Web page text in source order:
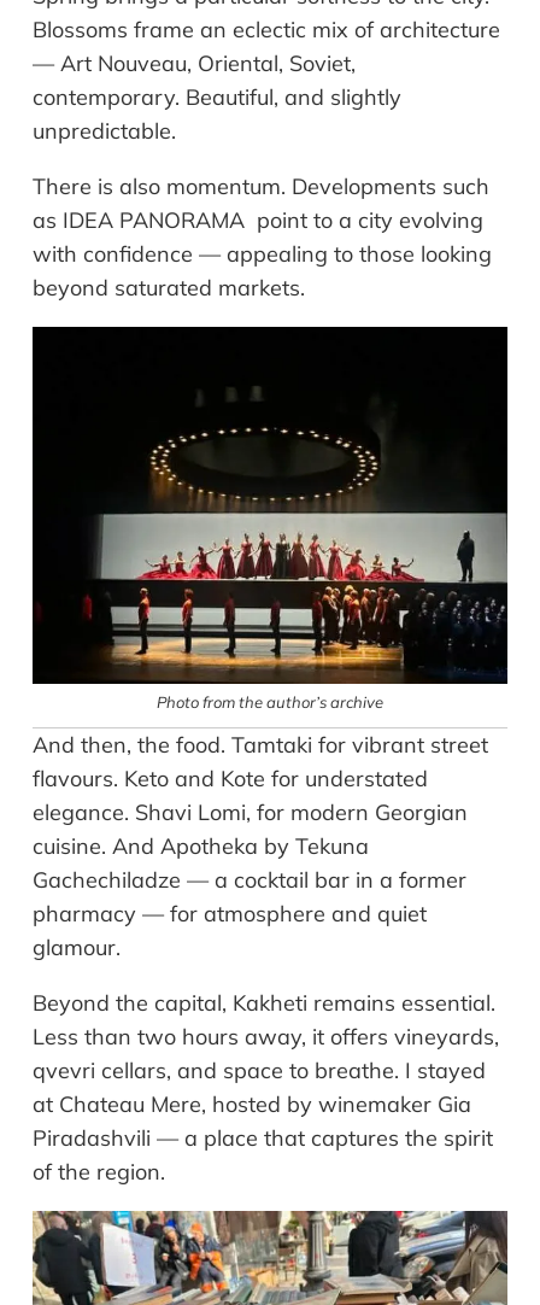
Blossoms frame an eclectic mix of architecture
— Art Nouveau, Oriental, Soviet,
contemporary. Beautiful, and slightly
unpredictable.
There is also momentum. Developments such
as IDEA PANORAMA point to a city evolving
with confidence — appealing to those looking
beyond saturated markets.
Photo from the author’s archive
And then, the food. Tamtaki for vibrant street
flavours. Keto and Kote for understated
elegance. Shavi Lomi, for modern Georgian
cuisine. And Apotheka by Tekuna
Gachechiladze — a cocktail bar in a former
pharmacy — for atmosphere and quiet
glamour.
Beyond the capital, Kakheti remains essential.
Less than two hours away, it offers vineyards,
qvevri cellars, and space to breathe. I stayed
at Chateau Mere, hosted by winemaker Gia
Piradashvili — a place that captures the spirit
of the region.